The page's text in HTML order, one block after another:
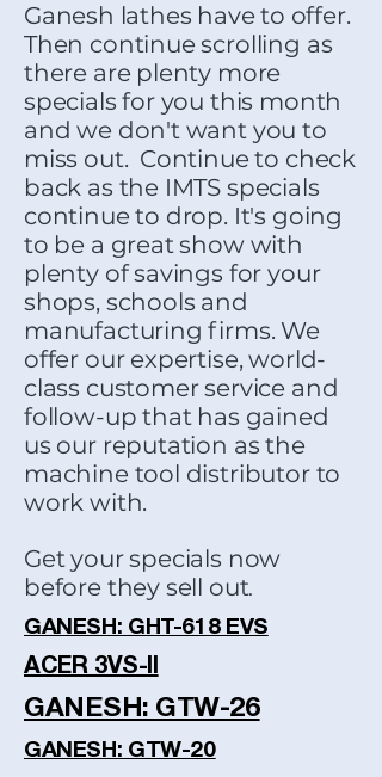
Ganesh lathes have to offer.
Then continue scrolling as
there are plenty more
specials for you this month
and we don't want you to
miss out. Continue to check
back as the IMTS specials
continue to drop. It's going
to be a great show with
plenty of savings for your
shops, schools and
manufacturing firms. We
offer our expertise, world-
class customer service and
follow-up that has gained
us our reputation as the
machine tool distributor to
work with.
Get your specials now
before they sell out.
GANESH: GHT-618 EVS
ACER 3VS-II
GANESH: GTW-26
GANESH: GTW-20